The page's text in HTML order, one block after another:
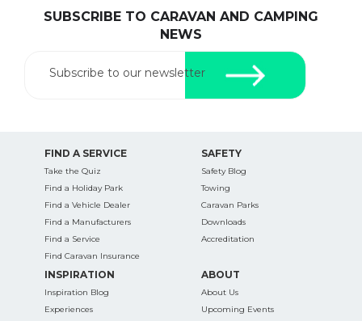
SUBSCRIBE TO CARAVAN AND CAMPING
NEWS
Subscribe to our newsletter
FIND A SERVICE
Take the Quiz
Find a Holiday Park
Find a Vehicle Dealer
Find a Manufacturers
Find a Service
Find Caravan Insurance
SAFETY
Safety Blog
Towing
Caravan Parks
Downloads
Accreditation
INSPIRATION
Inspiration Blog
Experiences
ABOUT
About Us
Upcoming Events